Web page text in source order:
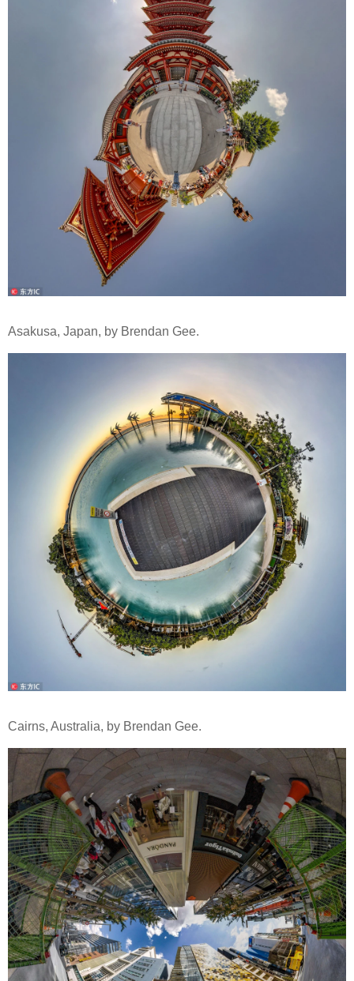
Asakusa, Japan, by Brendan Gee.
Cairns, Australia, by Brendan Gee.